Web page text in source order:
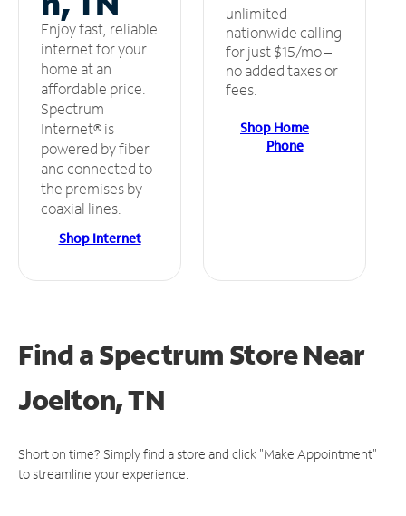
Enjoy fast, reliable
internet for your
home at an
affordable price.
Spectrum
Internet® is
powered by fiber
and connected to
the premises by
coaxial lines.
Shop Internet
unlimited
nationwide calling
for just $15/mo –
no added taxes or
fees.
Shop Home
Phone
Find a Spectrum StoreNear
Joelton, TN
Short on time? Simply find a store and click "Make Appointment"
to streamline your experience.